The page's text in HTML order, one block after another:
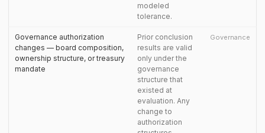
modeled
tolerance.
Governance authorization
changes — board composition,
ownership structure, or treasury
mandate
Prior conclusion
results are valid
only under the
governance
structure that
existed at
evaluation. Any
change to
authorization
Governance